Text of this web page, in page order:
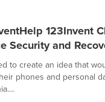
123Invent
Security and
to create an idea that
phones and personal